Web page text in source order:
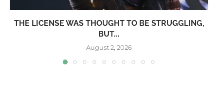
THE LICENSE WAS THOUGHT TO BE STRUGGLING,
BUT...
August 2, 2026